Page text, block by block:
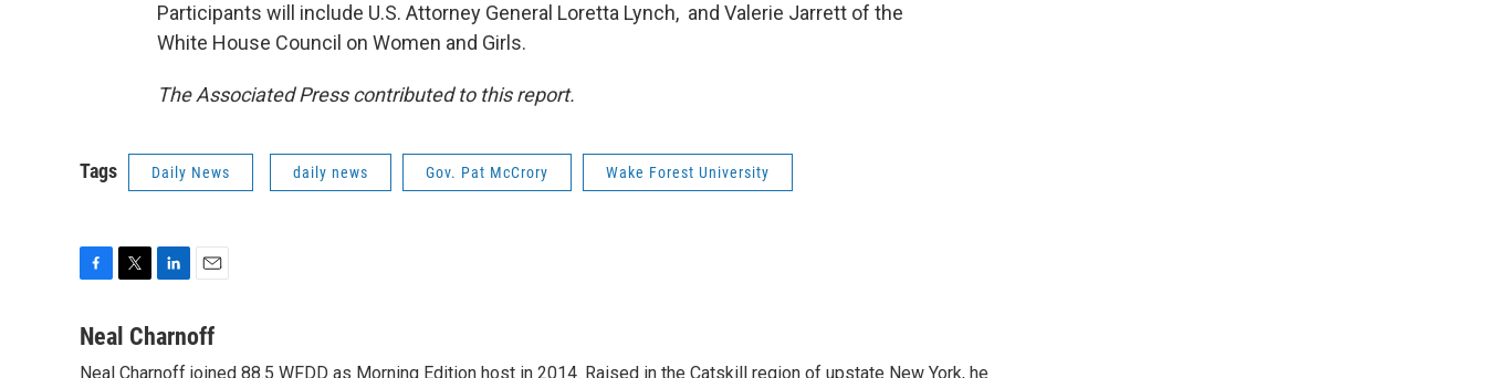
Participants will include U.S. Attorney General Loretta Lynch, and Valerie Jarrett of the
White House Council on Women and Girls.
The Associated Press contributed to this report.
Tags Daily News daily news Gov. Pat McCrory Wake Forest University
c
i
n
a
Neal Charnoff
Neal Charnoff joined 88.5 WFDD as Morning Edition host in 2014. Raised in the Catskill region of upstate New York, he